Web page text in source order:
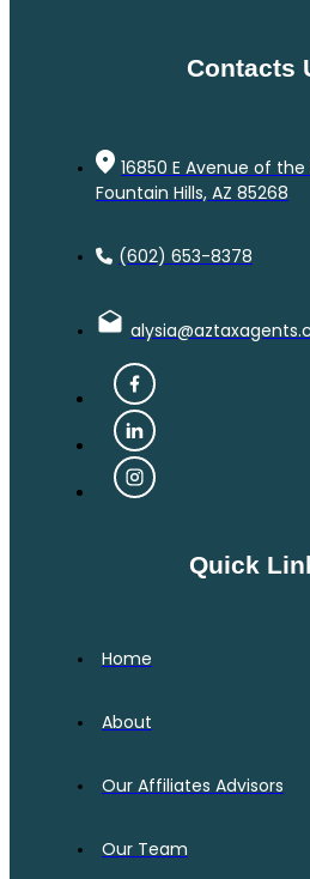
Contacts
16850 E Avenue of the
Fountain Hills, AZ 85268
(602) 653-8378
Quick
Home
About
Our Affiliates Advisors
Our Team